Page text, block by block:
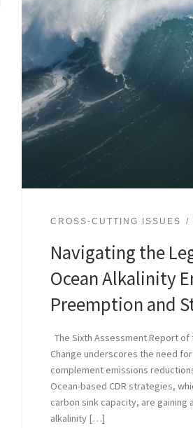
CROSS-CUTTING ISSUES
Navigating the
Ocean Alkalinity
Preemption and
The Sixth Assessment Report
Change underscores the need
complement emissions
Ocean-based CDR strategies,
carbon sink capacity, are
alkalinity […]